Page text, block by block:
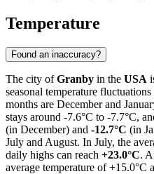
Temperature
Found an inaccuracy?
The city ofGranby in the USA
seasonal temperature
months are December and
stays around -7.6°C to -7.7°C,
(in December) and -12.7°C (in
July and August. In July, the
daily highs can reach +23.0°C.
average temperature of +15.0°C